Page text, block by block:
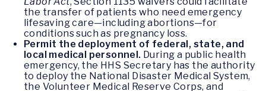
the transfer of patients who need emergency
lifesaving care—including abortions—for
conditions such as pregnancy loss.
Permit the deployment of federal, state, and
local medical personnel. During a public health
emergency, the HHS Secretary has the authority
to deploy the National Disaster Medical System,
the Volunteer Medical Reserve Corps, and